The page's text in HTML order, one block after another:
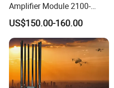
Amplifier Module 2100-
2400-2700MHz 100W
Wideband Microwave
Communication Amplifier
Module for Anti-Drone
System Bloqueador De
Sinal
US$150.00-160.00